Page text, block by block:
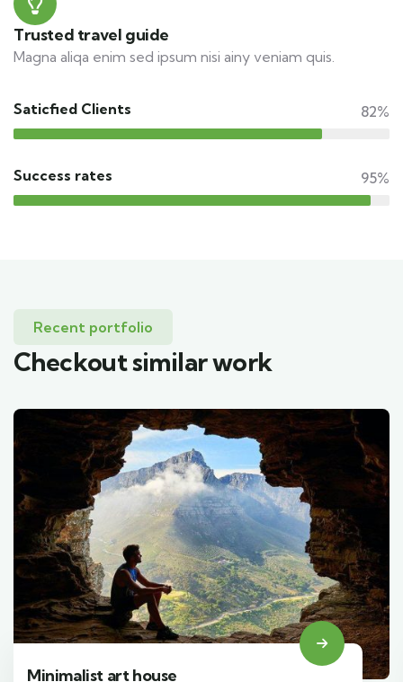
Trusted travel guide
Magna aliqa enim sed ipsum nisi ainy veniam quis.
Saticfied Clients 82%
Success rates 95%
Recent portfolio
Checkout similar work
Minimalist art house